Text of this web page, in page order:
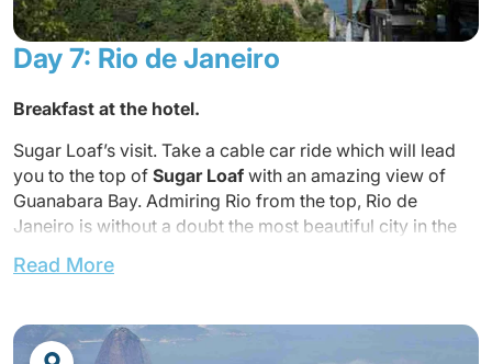
Day 7: Rio de Janeiro
Breakfast at the hotel.
Sugar Loaf’s visit. Take a cable car ride which will lead
you to the top of Sugar Loaf with an amazing view of
Guanabara Bay. Admiring Rio from the top, Rio de
Janeiro is without a doubt the most beautiful city in the
Back to the hotel around 15h.
Read More